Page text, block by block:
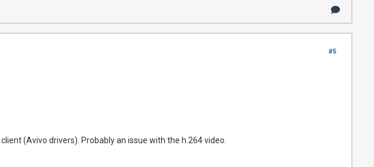
#5
(Avivo drivers). Probably an issue with the h.264 video.